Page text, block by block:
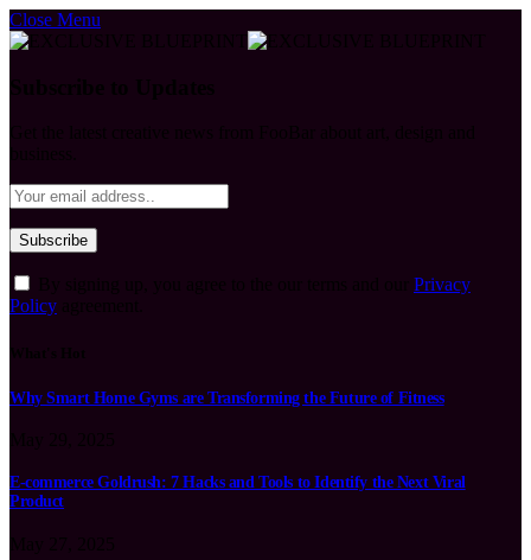
Close Menu
Privacy
Policy
Why Smart Home Gyms are Transforming the Future of Fitness
E-commerce Goldrush: 7 Hacks and Tools to Identify the Next Viral
Product